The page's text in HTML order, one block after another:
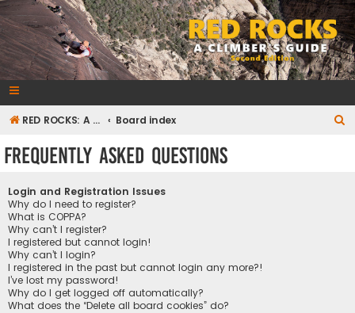
RedRocksGuideBook.com
The Rock Climbing Guide to Red Rock Canyon
RED ROCKS: A CLIMBER'S GUIDE Second Edition Board index
Frequently Asked Questions
Login and Registration Issues
Why do I need to register?
What is COPPA?
Why can’t I register?
I registered but cannot login!
Why can’t I login?
I registered in the past but cannot login any more?!
I’ve lost my password!
Why do I get logged off automatically?
What does the “Delete all board cookies” do?